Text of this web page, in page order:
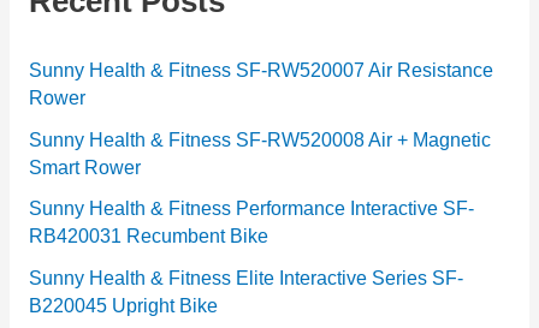
r
i
e
s
Sunny Health & Fitness SF-RW520007 Air Resistance
Rower
Sunny Health & Fitness SF-RW520008 Air + Magnetic
Smart Rower
Sunny Health & Fitness Performance Interactive SF-
RB420031 Recumbent Bike
Sunny Health & Fitness Elite Interactive Series SF-
B220045 Upright Bike